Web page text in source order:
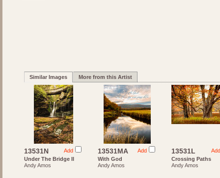
Similar Images More from this Artist
Add
13531N
Under The Bridge II
Andy Amos
Add
13531MA
With God
Andy Amos
Add
13531L
Crossing Paths
Andy Amos